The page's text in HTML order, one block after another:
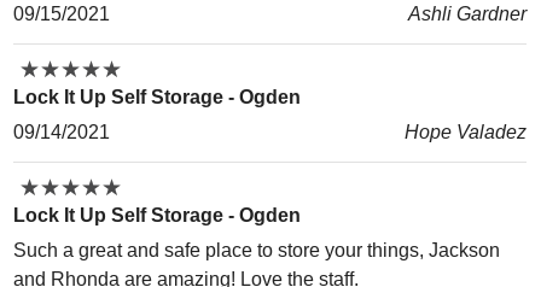
09/15/2021
Ashli Gardner
★★★★★
★★★★★
Lock It Up Self Storage - Ogden
09/14/2021
Hope Valadez
★★★★★
★★★★★
Lock It Up Self Storage - Ogden
Such a great and safe place to store your things, Jackson
and Rhonda are amazing! Love the staff.